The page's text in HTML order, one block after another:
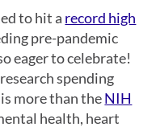
to hit a record high
pre-pandemic
eager to celebrate!
spending
more than theNIH
health, heart